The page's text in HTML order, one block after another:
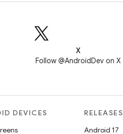
X
Follow @AndroidDev on X
DEVICES
RELEASES
Android 17